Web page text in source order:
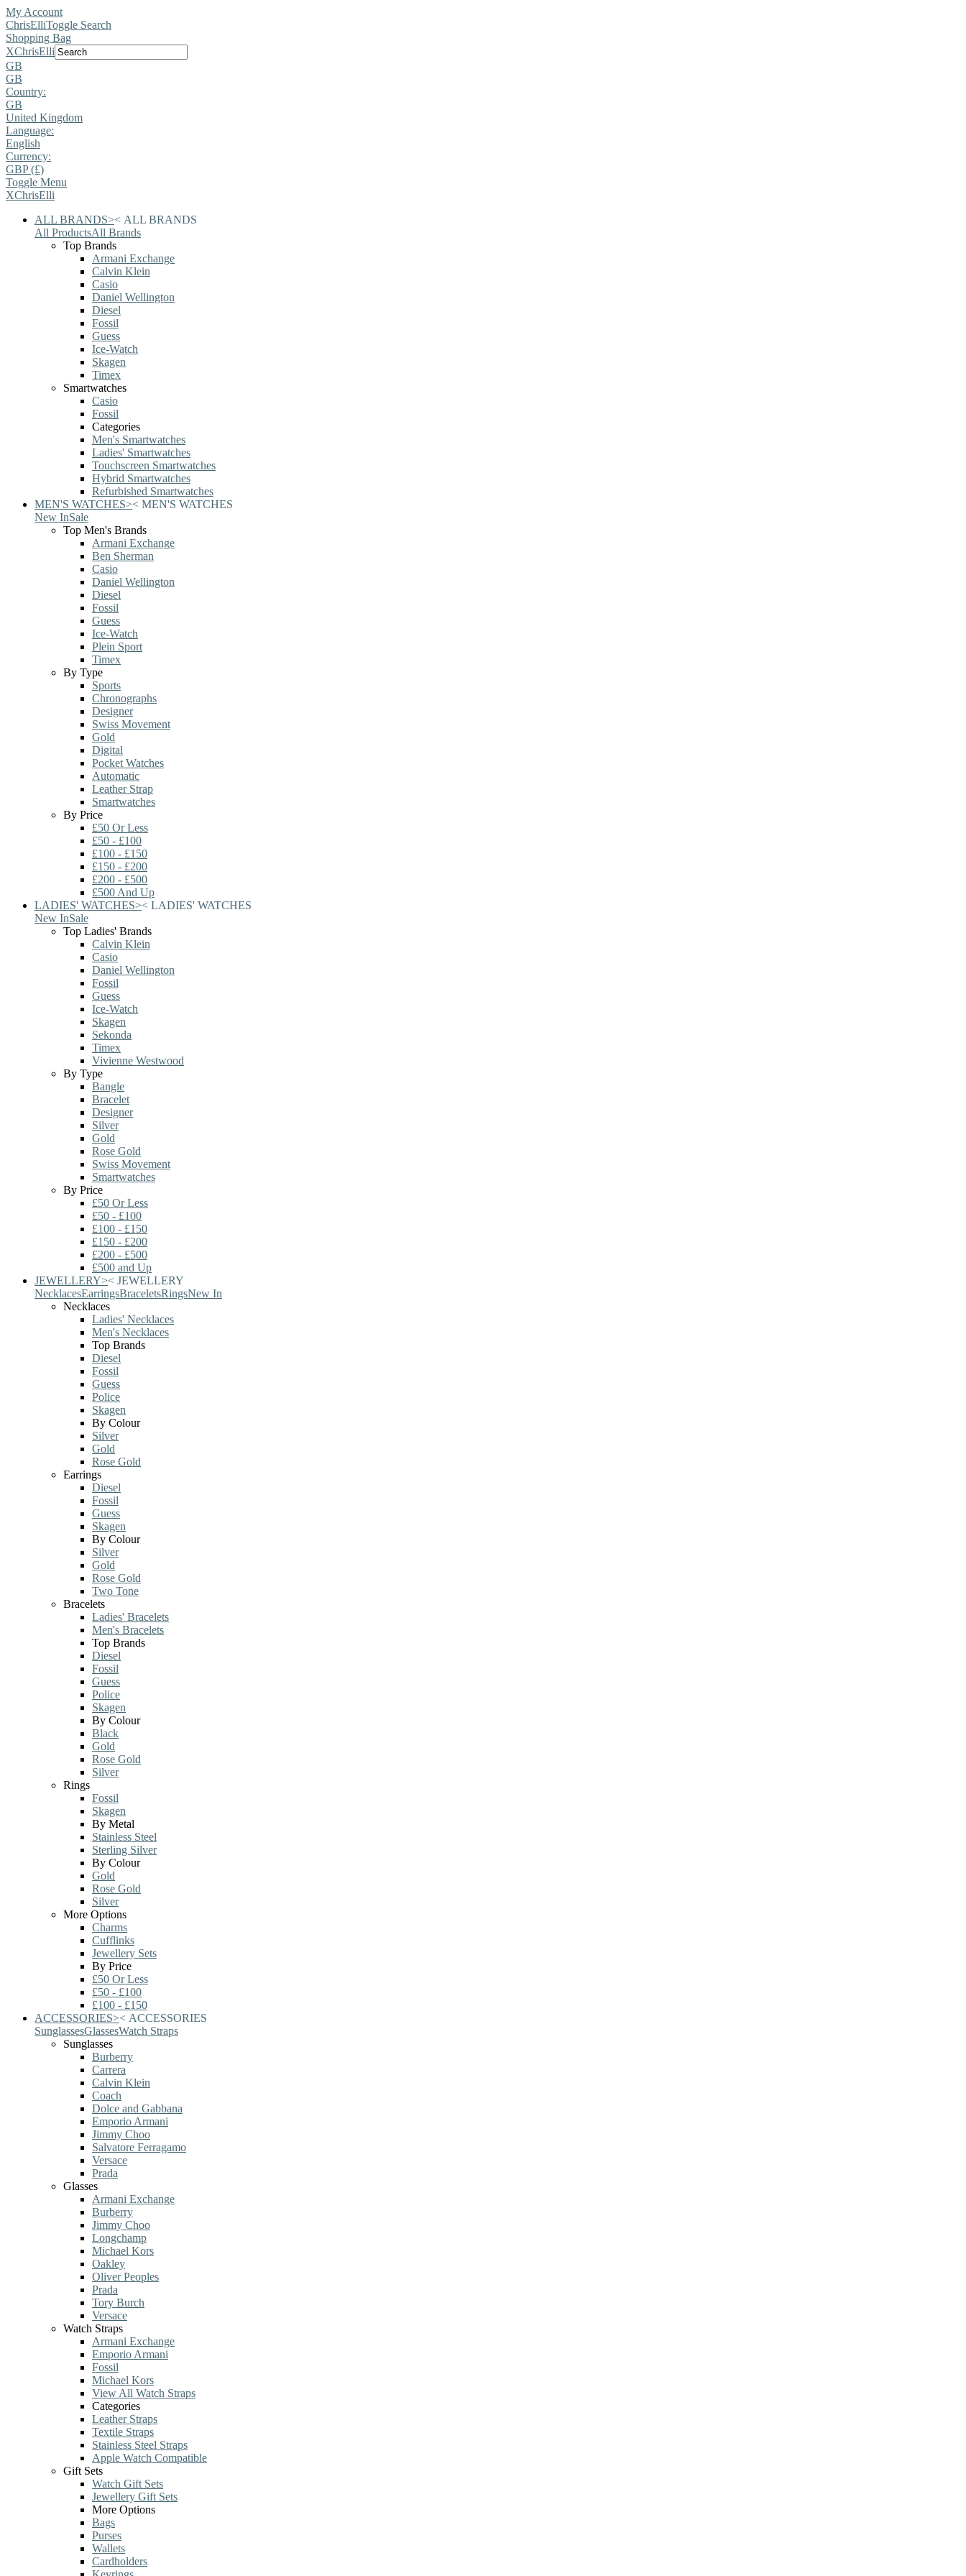
My Account
ChrisElliToggle Search
Shopping Bag
XChrisElli
GB
GB
Country:
GB
United Kingdom
Language:
English
Currency:
GBP (£)
Toggle Menu
XChrisElli
ALL BRANDS>< ALL BRANDS
All ProductsAll Brands
Top Brands
Armani Exchange
Calvin Klein
Casio
Daniel Wellington
Diesel
Fossil
Guess
Ice-Watch
Skagen
Timex
Smartwatches
Casio
Fossil
Categories
Men's Smartwatches
Ladies' Smartwatches
Touchscreen Smartwatches
Hybrid Smartwatches
Refurbished Smartwatches
MEN'S WATCHES>< MEN'S WATCHES
New InSale
Top Men's Brands
Armani Exchange
Ben Sherman
Casio
Daniel Wellington
Diesel
Fossil
Guess
Ice-Watch
Plein Sport
Timex
By Type
Sports
Chronographs
Designer
Swiss Movement
Gold
Digital
Pocket Watches
Automatic
Leather Strap
Smartwatches
By Price
£50 Or Less
£50 - £100
£100 - £150
£150 - £200
£200 - £500
£500 And Up
LADIES' WATCHES>< LADIES' WATCHES
New InSale
Top Ladies' Brands
Calvin Klein
Casio
Daniel Wellington
Fossil
Guess
Ice-Watch
Skagen
Sekonda
Timex
Vivienne Westwood
By Type
Bangle
Bracelet
Designer
Silver
Gold
Rose Gold
Swiss Movement
Smartwatches
By Price
£50 Or Less
£50 - £100
£100 - £150
£150 - £200
£200 - £500
£500 and Up
JEWELLERY>< JEWELLERY
NecklacesEarringsBraceletsRingsNew In
Necklaces
Ladies' Necklaces
Men's Necklaces
Top Brands
Diesel
Fossil
Guess
Police
Skagen
By Colour
Silver
Gold
Rose Gold
Earrings
Diesel
Fossil
Guess
Skagen
By Colour
Silver
Gold
Rose Gold
Two Tone
Bracelets
Ladies' Bracelets
Men's Bracelets
Top Brands
Diesel
Fossil
Guess
Police
Skagen
By Colour
Black
Gold
Rose Gold
Silver
Rings
Fossil
Skagen
By Metal
Stainless Steel
Sterling Silver
By Colour
Gold
Rose Gold
Silver
More Options
Charms
Cufflinks
Jewellery Sets
By Price
£50 Or Less
£50 - £100
£100 - £150
ACCESSORIES>< ACCESSORIES
SunglassesGlassesWatch Straps
Sunglasses
Burberry
Carrera
Calvin Klein
Coach
Dolce and Gabbana
Emporio Armani
Jimmy Choo
Salvatore Ferragamo
Versace
Prada
Glasses
Armani Exchange
Burberry
Jimmy Choo
Longchamp
Michael Kors
Oakley
Oliver Peoples
Prada
Tory Burch
Versace
Watch Straps
Armani Exchange
Emporio Armani
Fossil
Michael Kors
View All Watch Straps
Categories
Leather Straps
Textile Straps
Stainless Steel Straps
Apple Watch Compatible
Gift Sets
Watch Gift Sets
Jewellery Gift Sets
More Options
Bags
Purses
Wallets
Cardholders